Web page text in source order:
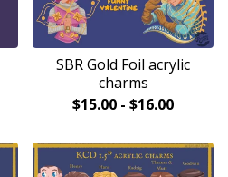
SBR Gold Foil acrylic
charms
$15.00 - $16.00